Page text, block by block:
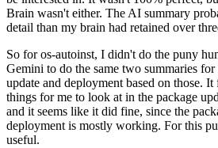
Brain wasn't either. The AI summary
detail than my brain had retained over
So for os-autoinst, I didn't do the puny
Gemini to do the same two summaries
update and deployment based on those.
things for me to look at in the package
and it seems like it did fine, since the
deployment is mostly working. For this
useful.